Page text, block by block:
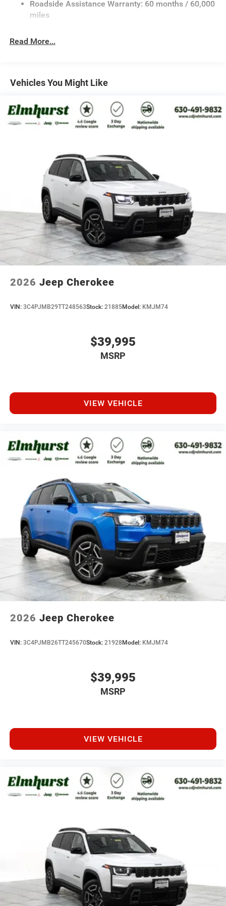
Front And Rear Anti-Roll Bars
26.5 Gal. Fuel Tank
Short And Long Arm Front Suspension
4-Wheel Disc Brakes w/4-Wheel ABS, Front Vented
Discs, Brake Assist, Hill Descent Control, Hill Hold
Control and Electric Parking Brake
Roadside Assistance Warranty: 60 months / 60,000
miles
Read More...
Vehicles You Might Like
2026 Jeep Cherokee
VIN: 3C4PJMB29TT248563Stock: 21885Model: KMJM74
$39,995
MSRP
VIEW VEHICLE
2026 Jeep Cherokee
VIN: 3C4PJMB26TT245670Stock: 21928 Model: KMJM74
$39,995
MSRP
VIEW VEHICLE